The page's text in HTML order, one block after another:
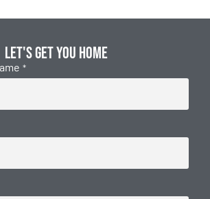
Let's get you home
*